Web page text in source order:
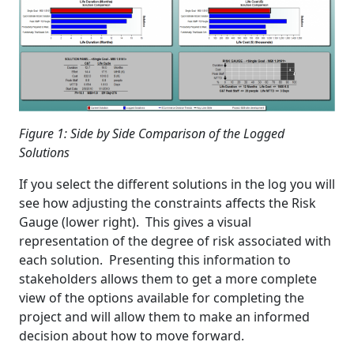
Figure 1: Side by Side Comparison of the Logged
Solutions
If you select the different solutions in the log you will
see how adjusting the constraints affects the Risk
Gauge (lower right). This gives a visual
representation of the degree of risk associated with
each solution. Presenting this information to
stakeholders allows them to get a more complete
view of the options available for completing the
project and will allow them to make an informed
decision about how to move forward.